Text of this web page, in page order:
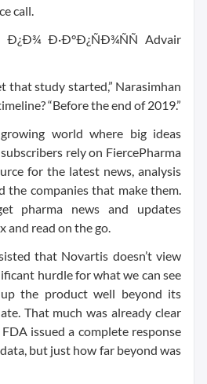
call.
that study started,” Narasimhan
“Before the end of 2019.”
world where big ideas
rely on FiercePharma
for the latest news, analysis
the companies that make them.
pharma news and updates
and read on the go.
that Novartis doesn’t view
hurdle for what we can see
the product well beyond its
That much was already clear
issued a complete response
but just how far beyond was